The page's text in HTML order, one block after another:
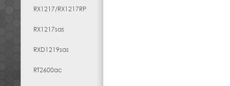
RX1217​/​RX1217RP
RX1217sas
RXD1219sas
RT2600ac